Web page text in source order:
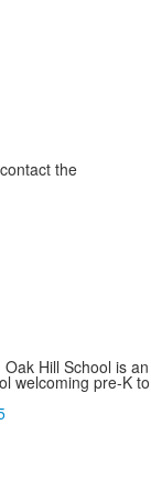
the
Hill School is an
welcoming pre-K to